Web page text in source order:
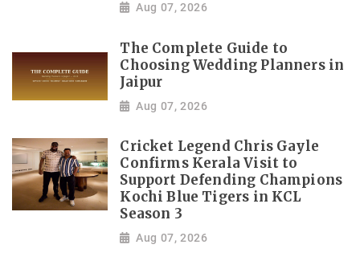
Aug 07, 2026
The Complete Guide to
Choosing Wedding Planners in
Jaipur
Aug 07, 2026
Cricket Legend Chris Gayle
Confirms Kerala Visit to
Support Defending Champions
Kochi Blue Tigers in KCL
Season 3
Aug 07, 2026